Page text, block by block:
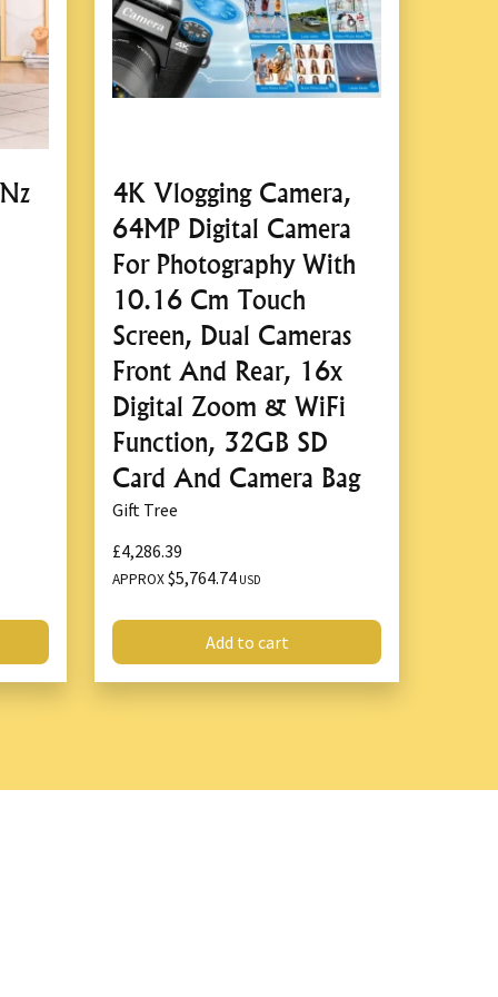
design for easy storage in your vehicle’s trunk.
case for organized storage and transport.
or remote control interface for effortless operation.
for quick setup and use.
Hydraulic Jack
reduces the physical effort required to lift a
downtime during repairs or tire changes.
and safety features ensure secure and
with traditional jacks, such as slipping or tipping.
of vehicles and can handle heavy-duty applications.
4K Vlogging Camera,
64MP Digital Camera
For Photography With
10.16 Cm Touch
Screen, Dual Cameras
Front And Rear, 16x
Digital Zoom & WiFi
Function, 32GB SD
Card And Camera Bag
Gift Tree
£4,286.39
APPROX$5,764.74 USD
Add to cart